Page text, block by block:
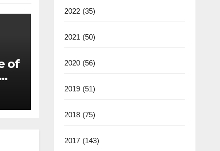
of
2022 (35)
2021 (50)
2020 (56)
2019 (51)
2018 (75)
2017 (143)